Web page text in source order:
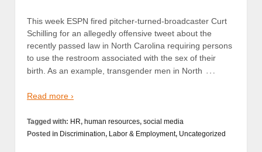
This week ESPN fired pitcher-turned-broadcaster Curt
Schilling for an allegedly offensive tweet about the
recently passed law in North Carolina requiring persons
to use the restroom associated with the sex of their
birth. As an example, transgender men in North …
Read more ›
Tagged with: HR, human resources, social media
Posted in Discrimination, Labor & Employment, Uncategorized